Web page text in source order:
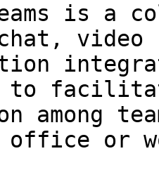
is a
to
among
office or